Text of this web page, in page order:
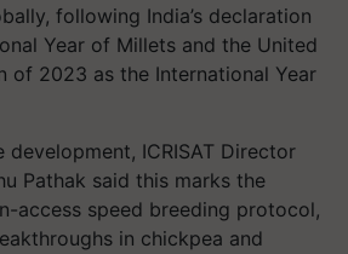
following India’s declaration
Year of Millets and the United
of 2023 as the International Year
development, ICRISAT Director
Pathak said this marks the
access speed breeding protocol,
in chickpea and